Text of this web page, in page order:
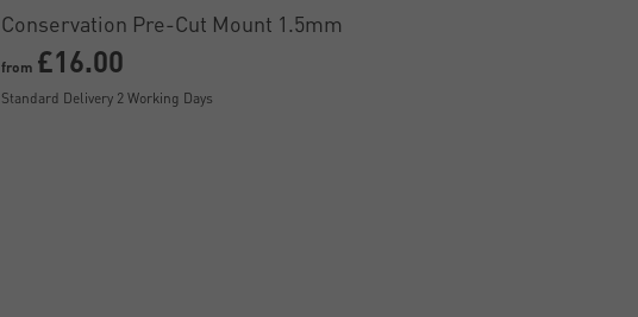
Conservation Pre-Cut Mount 1.5mm
from £16.00
Standard Delivery 2 Working Days